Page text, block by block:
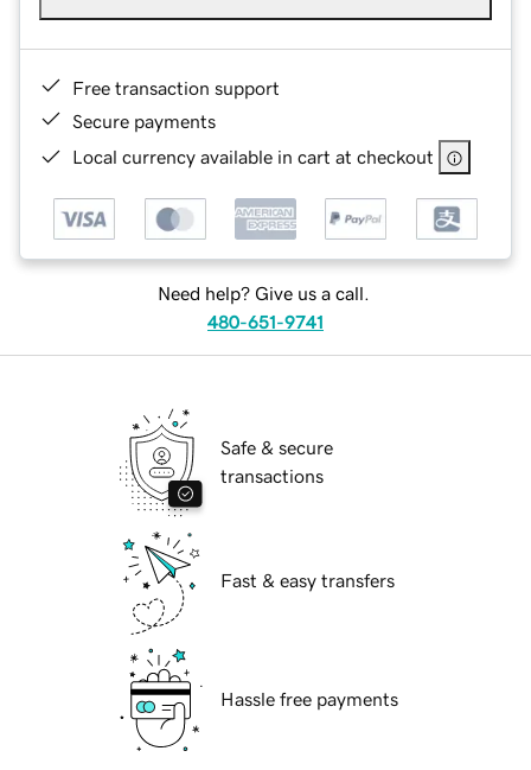
Free transaction support
Secure payments
Local currency available in cart at checkout
Need help? Give us a call.
480-651-9741
Safe & secure
transactions
Fast & easy transfers
Hassle free payments